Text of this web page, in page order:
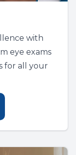
with
eye exams
for all your